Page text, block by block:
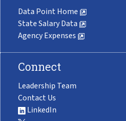
Data Point Home
State Salary Data
Agency Expenses
Connect
Leadership Team
Contact Us
LinkedIn